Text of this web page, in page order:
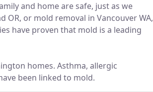
and home are safe, just as we
or mold removal in Vancouver WA,
have proven that mold is a leading
homes. Asthma, allergic
been linked to mold.